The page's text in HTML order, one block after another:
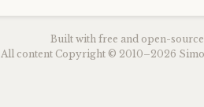
Built with free and open-
All content Copyright © 2010–2026